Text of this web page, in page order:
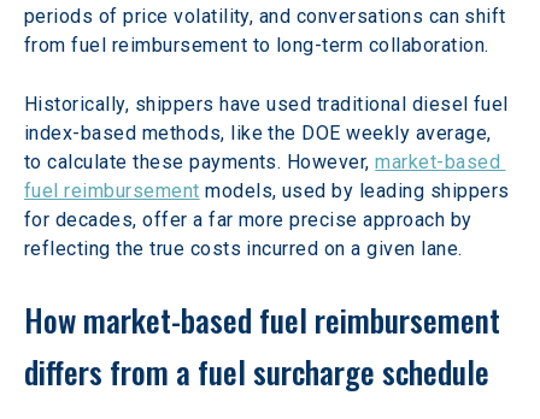
periods of price volatility, and conversations can shift
from fuel reimbursement to long-term collaboration.
Historically, shippers have used traditional diesel fuel
index-based methods, like the DOE weekly average,
to calculate these payments. However, market-based
fuel reimbursement models, used by leading shippers
for decades, offer a far more precise approach by
reflecting the true costs incurred on a given lane.
How market-based fuel reimbursement
differs from a fuel surcharge schedule